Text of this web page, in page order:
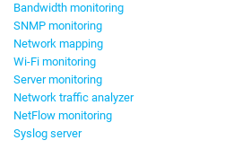
Bandwidth monitoring
SNMP monitoring
Network mapping
Wi-Fi monitoring
Server monitoring
Network traffic analyzer
NetFlow monitoring
Syslog server